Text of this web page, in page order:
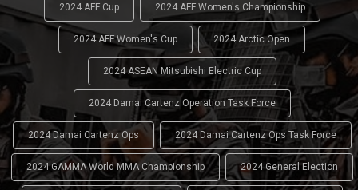
2024 AFF Cup 2024 AFF Women's Championship
2024 AFF Women's Cup 2024 Arctic Open
2024 ASEAN Mitsubishi Electric Cup
2024 Damai Cartenz Operation Task Force
2024 Damai Cartenz Ops 2024 Damai Cartenz Ops Task Force
2024 GAMMA World MMA Championship 2024 General Election